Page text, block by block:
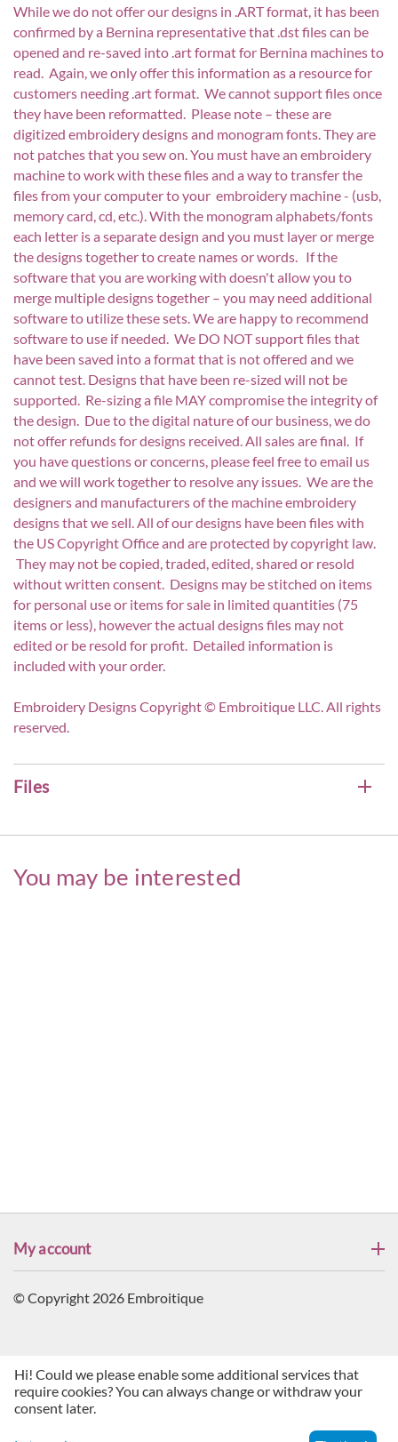
While we do not offer our designs in .ART format, it has been
confirmed by a Bernina representative that .dst files can be
opened and re-saved into .art format for Bernina machines to
read. Again, we only offer this information as a resource for
customers needing .art format. We cannot support files once
they have been reformatted. Please note – these are
digitized embroidery designs and monogram fonts. They are
not patches that you sew on. You must have an embroidery
machine to work with these files and a way to transfer the
files from your computer to your embroidery machine - (usb,
memory card, cd, etc.). With the monogram alphabets/fonts
each letter is a separate design and you must layer or merge
the designs together to create names or words. If the
software that you are working with doesn't allow you to
merge multiple designs together – you may need additional
software to utilize these sets. We are happy to recommend
software to use if needed. We DO NOT support files that
have been saved into a format that is not offered and we
cannot test. Designs that have been re-sized will not be
supported. Re-sizing a file MAY compromise the integrity of
the design. Due to the digital nature of our business, we do
not offer refunds for designs received. All sales are final. If
you have questions or concerns, please feel free to email us
and we will work together to resolve any issues. We are the
designers and manufacturers of the machine embroidery
designs that we sell. All of our designs have been files with
the US Copyright Office and are protected by copyright law.
They may not be copied, traded, edited, shared or resold
without written consent. Designs may be stitched on items
for personal use or items for sale in limited quantities (75
items or less), however the actual designs files may not
edited or be resold for profit. Detailed information is
included with your order.
Embroidery Designs Copyright © Embroitique LLC. All rights
reserved.
Files
You may be interested
My account
© Copyright 2026 Embroitique
Hi! Could we please enable some additional services that
require cookies? You can always change or withdraw your
consent later.